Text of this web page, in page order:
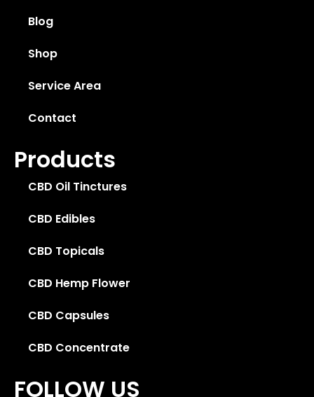
Blog
Shop
Service Area
Contact
Products
CBD Oil Tinctures
CBD Edibles
CBD Topicals
CBD Hemp Flower
CBD Capsules
CBD Concentrate
FOLLOW US